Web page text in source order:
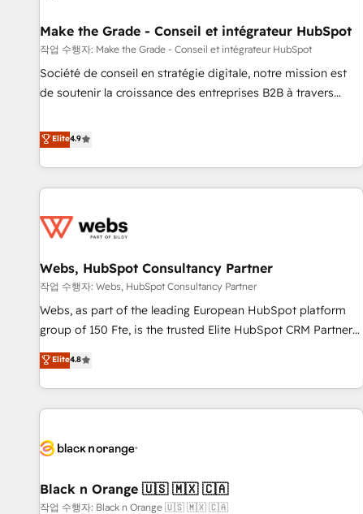
center of your tech stack, syncing... 🛍️ Shopify or
WooCommerce 💲 Stripe or Paypal 💰 Sage or Netsuite 🤖
Google or Microsoft ✍️ DocuSign or PandaDoc 🌐 Avalara or
Quaderno HubSnacks holds the rare Advanced "Custom
| seamlessly off your old CRM onto a clean new HubSpot
portal with Advanced Website and CRM Migrations using
Make the Grade - Conseil et intégrateur HubSpot
작업 수행자: Make the Grade - Conseil et intégrateur HubSpot
Société de conseil en stratégie digitale, notre mission est
de soutenir la croissance des entreprises B2B à travers
développement des revenus auprès de vos comptes
existants. En France et à l'international, nous travaillons
avec des ETI ambitieuses, des grands groupes voulant aller
au-delà d’une simple transformation digitale et des startups
de CRM et de méthodologie RevOps pour aligner les
migration, synchronisation API, audit et maintenance) ➤ La
création de sites internet de conversion qui transforment
les visiteurs en opportunités d'affaires ➤ La mise en place
de stratégies d'acquisition marketing (SEO, SEA, inbound,
clés : - 10 ans d'expérience - 100+ intégrations CRM
HubSpot réussies - 40 experts conseil - 150 certifications
Elite4.9
Webs, HubSpot Consultancy Partner
작업 수행자: Webs, HubSpot Consultancy Partner
Webs, as part of the leading European HubSpot platform
group of 150 Fte, is the trusted Elite HubSpot CRM Partner
offering you a roadmap on maximizing EBITDA and
achieving Commercial Excellence. With our targeted
processes, we strengthen your digital transformation and
minimize costs. As HubSpot's Advanced Accredited CRM
business forward. Since 2015 we are fully dedicated to
with reputable companies in B2B sectors such as
manufacturing, SaaS and business services. We prepare a
Elite4.8
Black n Orange 🇺🇸 🇲🇽 🇨🇦
작업 수행자: Black n Orange 🇺🇸 🇲🇽 🇨🇦